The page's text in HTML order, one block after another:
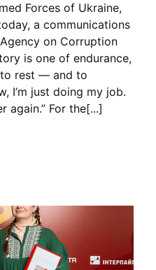
Forces of Ukraine,
a communications
on Corruption
is one of endurance,
rest — and to
I’m just doing my job.
again.” For the[...]